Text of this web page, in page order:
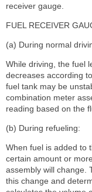
receiver gauge.
FUEL RECEIVER
(a) During normal
While driving, the fuel
decreases according
fuel tank may be
combination meter
reading based on the
(b) During refueling:
When fuel is added to
certain amount or
assembly will change.
this change and